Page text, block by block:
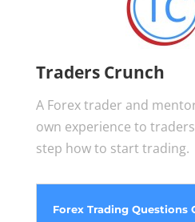
Traders Crunch
A Forex trader and
own experience to
step how to start trading.
Forex Trading Questions